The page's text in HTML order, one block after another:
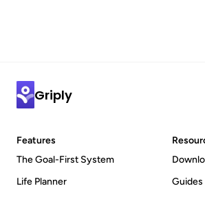
Griply
Features
The Goal-First System
Life Planner
Guides